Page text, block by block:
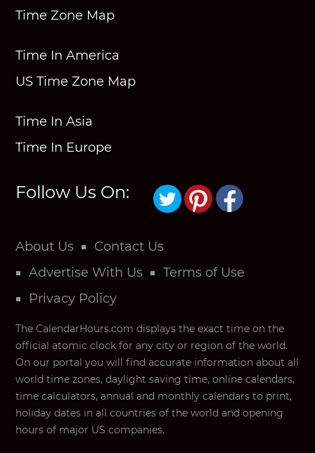
Time Zone Map
Time In America
US Time Zone Map
Time In Asia
Time In Europe
Follow Us On:
About Us
Contact Us
Advertise With Us
Terms of Use
Privacy Policy
The CalendarHours.com displays the exact time on the
official atomic clock for any city or region of the world.
On our portal you will find accurate information about all
world time zones, daylight saving time, online calendars,
time calculators, annual and monthly calendars to print,
holiday dates in all countries of the world and opening
hours of major US companies.